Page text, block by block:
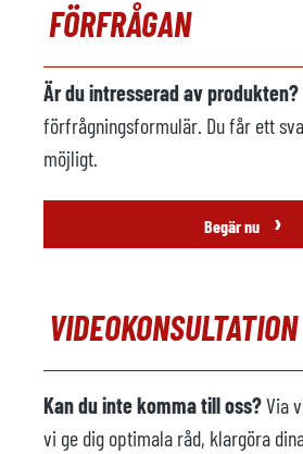
Tillverkare
Modell
CAM
Tillverkningsår
Sprutmaskin
Tillverkare
Modell
Gjuteri robot
ej
Modell
FÖRFRÅGAN
Är du intresserad av produkten?
förfrågningsformulär. Du får ett
möjligt.
Begär nu ›
VIDEOKONSULTATION
Kan du inte komma till oss?Via
vi ge dig optimala råd, klargöra